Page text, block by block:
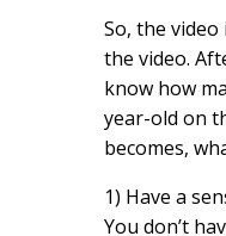
o
k
I
n
So, the
the video.
know how
year-old on
becomes,
1) Have a
You don’t